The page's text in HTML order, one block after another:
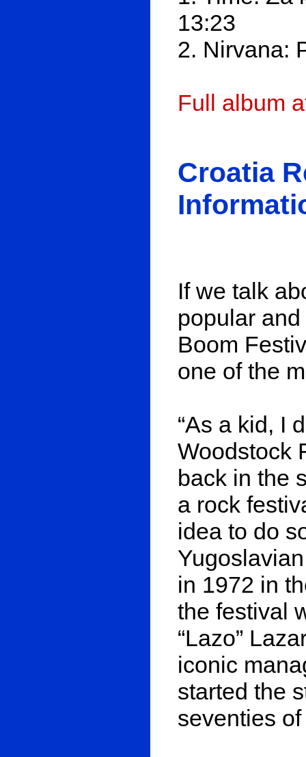
13:23
2. Nirvana:
Full album
Croatia
If we talk
popular
Boom
one of the
“As a kid, I
Woodstock
back in the
a rock
idea to do
in 1972 in
the festival
“Lazo”
iconic
started the
seventies